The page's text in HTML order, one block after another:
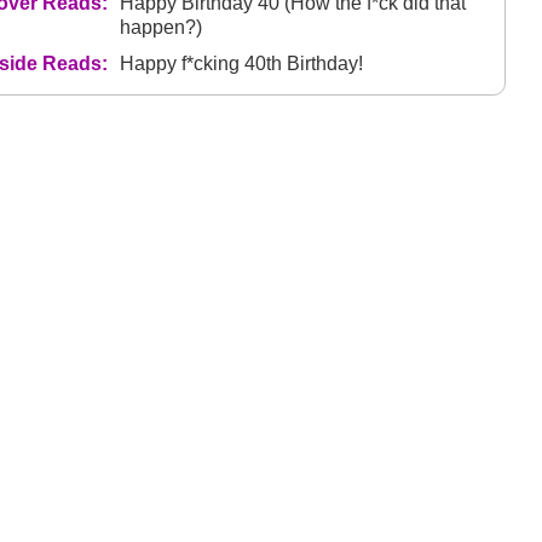
happen?)
Reads:
Happy f*cking 40th Birthday!